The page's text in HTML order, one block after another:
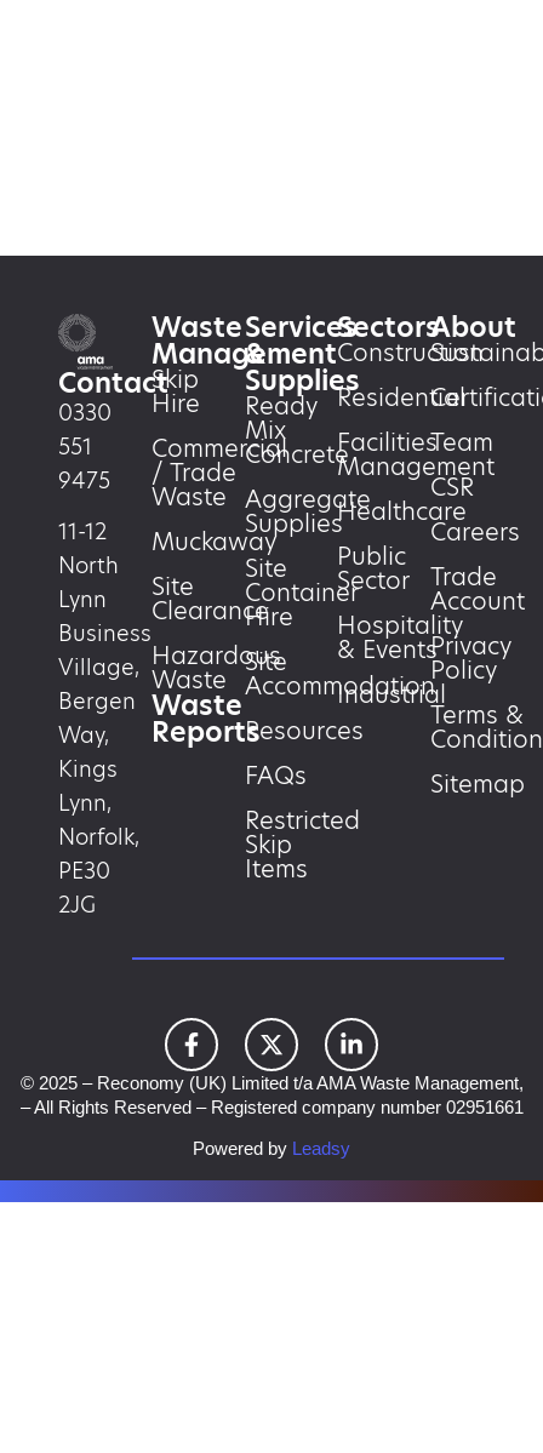
Contact
0330
551
9475
11-12
North
Lynn
Business
Village,
Bergen
Way,
Kings
Lynn,
Norfolk,
PE30
2JG
Waste
Management
Skip
Hire
Commercial
/ Trade
Waste
Muckaway
Site
Clearance
Hazardous
Waste
Waste
Reports
Services
&
Supplies
Ready
Mix
Concrete
Aggregate
Supplies
Site
Container
Hire
Site
Accommodation
Resources
FAQs
Restricted
Skip
Items
Sectors
Construction
Residential
Facilities
Management
Healthcare
Public
Sector
Hospitality
& Events
Industrial
About
Team
CSR
Careers
Trade
Account
Privacy
Policy
Terms &
Sitemap
© 2025 – Reconomy (UK) Limited t/a AMA Waste Management,
– All Rights Reserved – Registered company number 02951661
Powered by Leadsy